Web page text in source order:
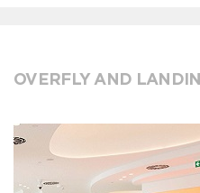
OVERFLY AND